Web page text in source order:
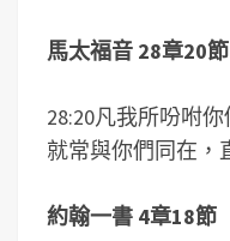
馬太福音 28章20節
28:20凡我所吩咐
就常與你們同在，
約翰一書 4章18節